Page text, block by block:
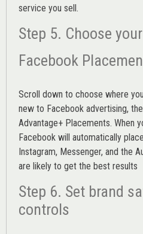
service you sell.
Step 5. Choose your
Facebook
Scroll down to choose where
new to Facebook advertising,
Advantage+ Placements. When
Facebook will automatically
Instagram, Messenger, and the
are likely to get the best results
Step 6. Set brand
controls